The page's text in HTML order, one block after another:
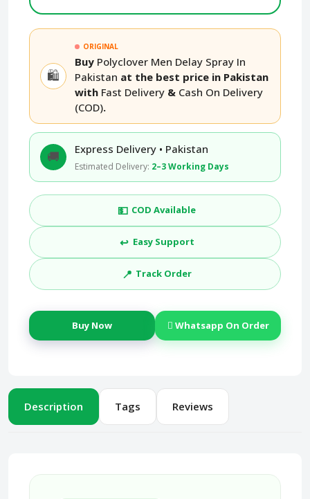
🛍️
ORIGINAL
Buy Polyclover Men Delay Spray In
Pakistan at the best price in Pakistan
with Fast Delivery & Cash On Delivery
(COD).
🚚 Express Delivery • Pakistan
Estimated Delivery: 2–3 Working Days
💵 COD Available
↩️ Easy Support
📍 Track Order
Buy Now Whatsapp On Order
Description Tags Reviews